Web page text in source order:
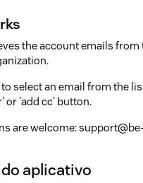
the account emails from
to select an email from the
or 'add cc' button.
are welcome:
aplicativo